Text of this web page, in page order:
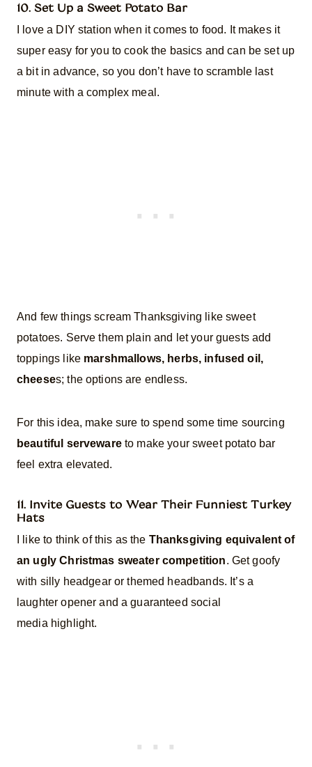
10. Set Up a Sweet Potato Bar
I love a DIY station when it comes to food. It makes it
super easy for you to cook the basics and can be set up
a bit in advance, so you don’t have to scramble last
minute with a complex meal.
And few things scream Thanksgiving like sweet
potatoes. Serve them plain and let your guests add
toppings like marshmallows, herbs, infused oil,
cheeses; the options are endless.
For this idea, make sure to spend some time sourcing
beautiful servewareto make your sweet potato bar
feel extra elevated.
11. Invite Guests to Wear Their Funniest Turkey
Hats
I like to think of this as the Thanksgiving equivalent of
an ugly Christmas sweater competition. Get goofy
with silly headgear or themed headbands. It’s a
laughter opener and a guaranteed social
media highlight.